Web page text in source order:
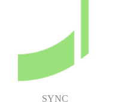
SYNC